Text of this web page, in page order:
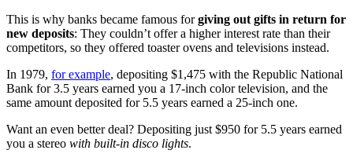
This is why banks became famous forgiving out gifts in return for
new deposits: They couldn’t offer a higher interest rate than their
competitors, so they offered toaster ovens and televisions instead.
In 1979, for example, depositing $1,475 with the Republic National
Bank for 3.5 years earned you a 17-inch color television, and the
same amount deposited for 5.5 years earned a 25-inch one.
Want an even better deal? Depositing just $950 for 5.5 years earned
you a stereo with built-in disco lights.